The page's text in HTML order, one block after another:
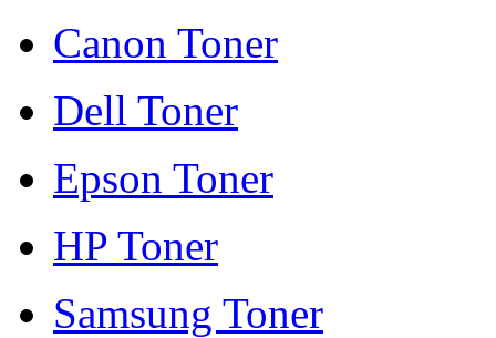
Canon Toner
Dell Toner
Epson Toner
HP Toner
Samsung Toner